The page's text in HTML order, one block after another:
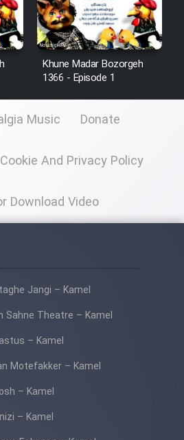
Khune Madar Bozorgeh
1366 - Episode 1
Music Donate
Cookie And Privacy Policy
Download Video
Jangi – Kamel
Sahne Theatre – Kamel
– Kamel
Motefakker – Kamel
– Kamel
– Kamel